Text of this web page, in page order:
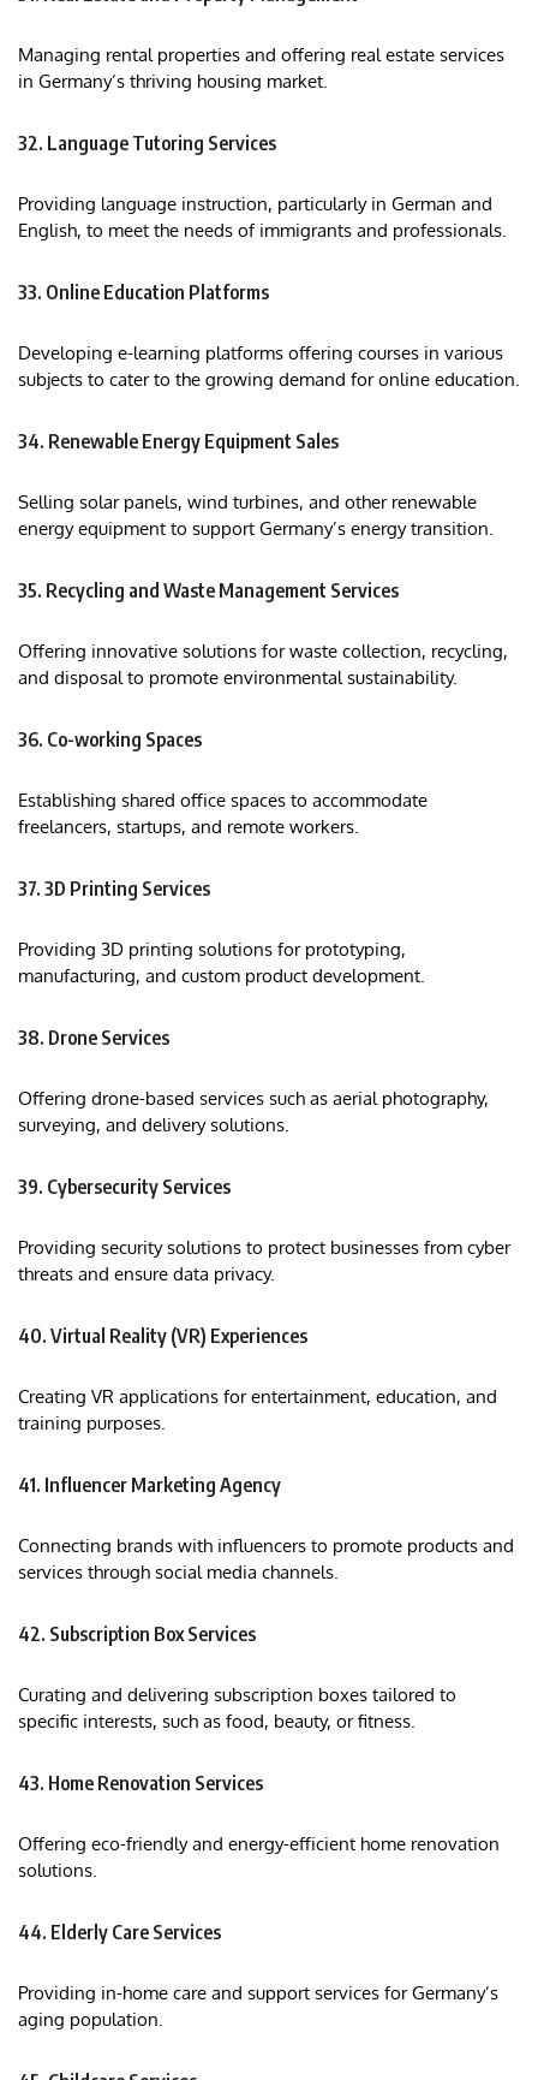
Managing rental properties and offering real estate services
in Germany’s thriving housing market.​
32. Language Tutoring Services
Providing language instruction, particularly in German and
English, to meet the needs of immigrants and professionals.​
33. Online Education Platforms
Developing e-learning platforms offering courses in various
subjects to cater to the growing demand for online education.​
34. Renewable Energy Equipment Sales
Selling solar panels, wind turbines, and other renewable
energy equipment to support Germany’s energy transition.​
35. Recycling and Waste Management Services
Offering innovative solutions for waste collection, recycling,
and disposal to promote environmental sustainability.​
36. Co-working Spaces
Establishing shared office spaces to accommodate
freelancers, startups, and remote workers.​
37. 3D Printing Services
Providing 3D printing solutions for prototyping,
manufacturing, and custom product development.​
38. Drone Services
Offering drone-based services such as aerial photography,
surveying, and delivery solutions.​
39. Cybersecurity Services
Providing security solutions to protect businesses from cyber
threats and ensure data privacy.​
40. Virtual Reality (VR) Experiences
Creating VR applications for entertainment, education, and
training purposes.​
41. Influencer Marketing Agency
Connecting brands with influencers to promote products and
services through social media channels.​
42. Subscription Box Services
Curating and delivering subscription boxes tailored to
specific interests, such as food, beauty, or fitness.​
43. Home Renovation Services
Offering eco-friendly and energy-efficient home renovation
solutions.​
44. Elderly Care Services
Providing in-home care and support services for Germany’s
aging population.​